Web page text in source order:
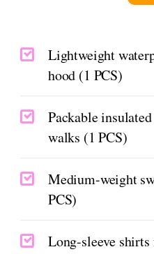
Lightweight
hood (1 PCS)
Packable
walks (1 PCS)
Medium-weight
PCS)
Long-sleeve